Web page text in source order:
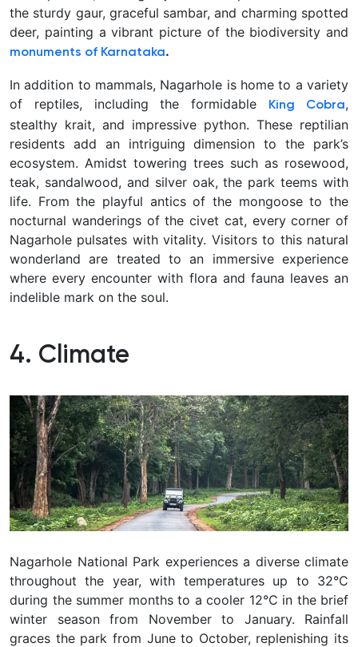
the sturdy gaur, graceful sambar, and charming spotted
deer, painting a vibrant picture of the biodiversity and
monuments of Karnataka.
In addition to mammals, Nagarhole is home to a variety
of reptiles, including the formidable
King Cobra,
stealthy krait, and impressive python. These reptilian
residents add an intriguing dimension to the park’s
ecosystem. Amidst towering trees such as rosewood,
teak, sandalwood, and silver oak, the park teems with
life. From the playful antics of the mongoose to the
nocturnal wanderings of the civet cat, every corner of
Nagarhole pulsates with vitality. Visitors to this natural
wonderland are treated to an immersive experience
where every encounter with flora and fauna leaves an
indelible mark on the soul.
4. Climate
Nagarhole National Park experiences a diverse climate
throughout the year, with temperatures up to 32°C
during the summer months to a cooler 12°C in the brief
winter season from November to January. Rainfall
graces the park from June to October, replenishing its